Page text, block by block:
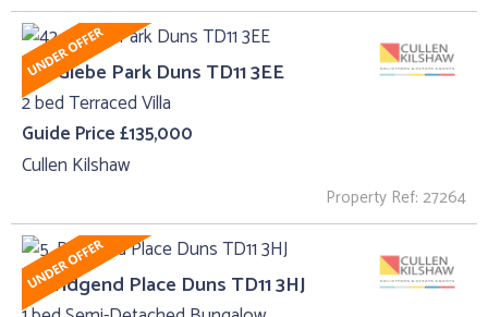
42 , Glebe Park Duns TD11 3EE
2 bed Terraced Villa
Guide Price £135,000
Cullen Kilshaw
Property Ref: 27264
5, Bridgend Place Duns TD11 3HJ